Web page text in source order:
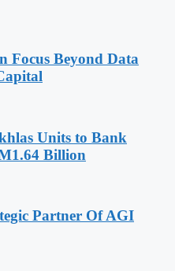
Focus Beyond Data
Units to Bank
Billion
Partner Of AGI